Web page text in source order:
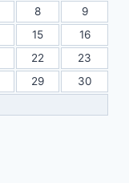
8
9
15
16
22
23
29
30